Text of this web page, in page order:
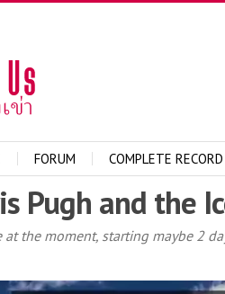
FORUM COMPLETE RECORD
Pugh and the
the moment, starting maybe 2